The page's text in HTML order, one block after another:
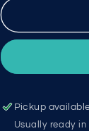
CC
Foundation
Porcelain
SOSU5045
Pickup
Usually ready in